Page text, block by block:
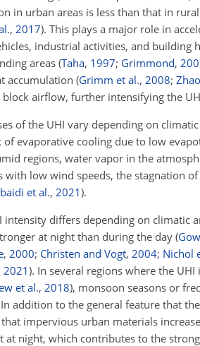
in urban areas is less than that in
, 2017). This plays a major role in
industrial activities, and building
areas (Taha, 1997; Grimmond,
accumulation (Grimm et al., 2008;
block airflow, further intensifying the
of the UHI vary depending on
of evaporative cooling due to low
regions, water vapor in the
with low wind speeds, the stagnation
et al., 2021).
intensity differs depending on climatic
at night than during the day(
, 2000; Christen and Vogt, 2004; Nichol
2021). In several regions where the
et al., 2018), monsoon seasons or
addition to the general feature that
impervious urban materials
at night, which contributes to the